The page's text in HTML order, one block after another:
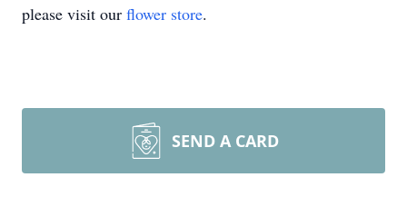
please visit our flower store.
SEND A CARD